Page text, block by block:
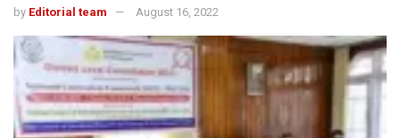
by Editorial team August 16, 2022